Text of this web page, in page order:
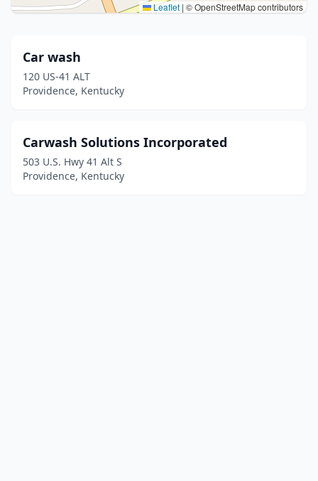
Leaflet | © OpenStreetMap contributors
Car wash
120 US-41 ALT
Providence, Kentucky
Carwash Solutions Incorporated
503 U.S. Hwy 41 Alt S
Providence, Kentucky